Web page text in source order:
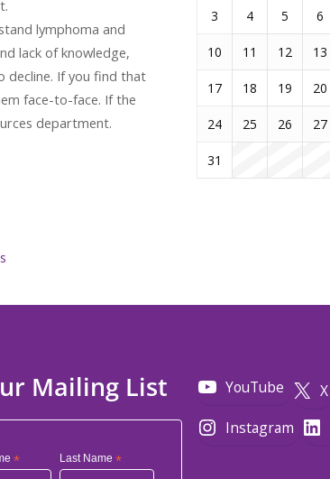
lymphoma and
lack of knowledge,
decline. If you find that
face-to-face. If the
department.
3 4 5 6
10 11 12 13
17 18 19 20
24 25 26 27
31
Mailing List
* Last Name *
YouTube X
Instagram